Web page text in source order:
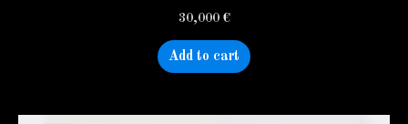
30,000 €
Add to cart